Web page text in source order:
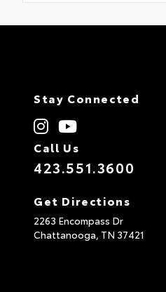
Stay Connected
Call Us
423.551.3600
Get Directions
2263 Encompass Dr
Chattanooga, TN 37421